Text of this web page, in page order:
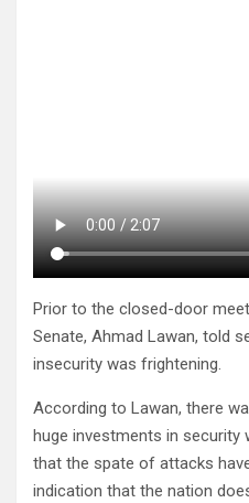
Prior to the closed-door
Senate, Ahmad Lawan, told
insecurity was frightening.
According to Lawan, there
huge investments in security
that the spate of attacks
indication that the nation